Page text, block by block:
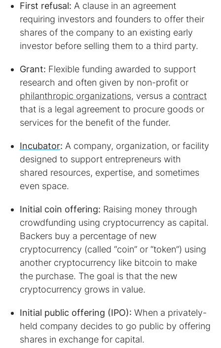
First refusal: A clause in an agreement
requiring investors and founders to offer their
shares of the company to an existing early
investor before selling them to a third party.
Grant: Flexible funding awarded to support
research and often given by non-profit or
philanthropic organizations, versus a contract
that is a legal agreement to procure goods or
services for the benefit of the funder.
Incubator: A company, organization, or facility
designed to support entrepreneurs with
shared resources, expertise, and sometimes
even space.
Initial coin offering: Raising money through
crowdfunding using cryptocurrency as capital.
Backers buy a percentage of new
cryptocurrency (called “coin” or “token”) using
another cryptocurrency like bitcoin to make
the purchase. The goal is that the new
cryptocurrency grows in value.
Initial public offering (IPO): When a privately-
held company decides to go public by offering
shares in exchange for capital.